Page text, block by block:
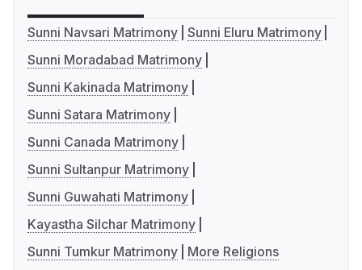
Sunni Navsari Matrimony Sunni Eluru Matrimony
Sunni Moradabad Matrimony
Sunni Kakinada Matrimony
Sunni Satara Matrimony
Sunni Canada Matrimony
Sunni Sultanpur Matrimony
Sunni Guwahati Matrimony
Kayastha Silchar Matrimony
Sunni Tumkur Matrimony
More Religions